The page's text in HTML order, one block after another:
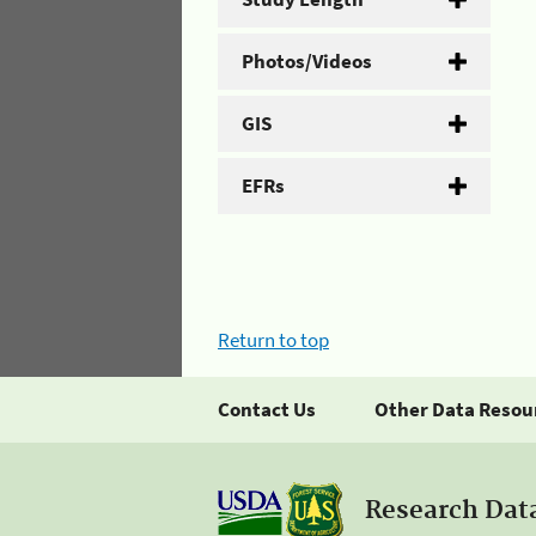
Photos/Videos
GIS
EFRs
Return to top
Contact Us Other Data
Research